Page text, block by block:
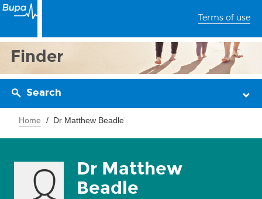
Terms of use
Finder
Search
Home Dr Matthew Beadle
Dr Matthew
Beadle